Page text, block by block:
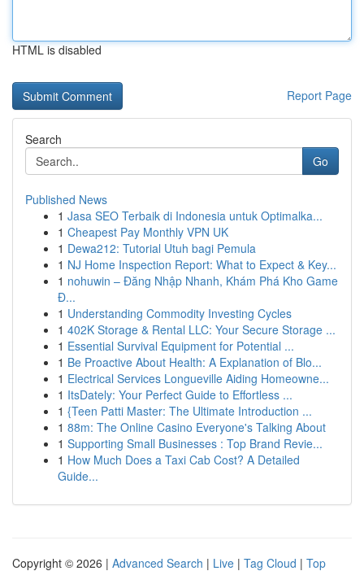
HTML is disabled
Report Page
Search
Go
Published News
1 Jasa SEO Terbaik di Indonesia untuk Optimalka...
1 Cheapest Pay Monthly VPN UK
1 Dewa212: Tutorial Utuh bagi Pemula
1 NJ Home Inspection Report: What to Expect & Key...
1 nohuwin – Đăng Nhập Nhanh, Khám Phá Kho Game
Đ...
1 Understanding Commodity Investing Cycles
1 402K Storage & Rental LLC: Your Secure Storage ...
1 Essential Survival Equipment for Potential ...
1 Be Proactive About Health: A Explanation of Blo...
1 Electrical Services Longueville Aiding Homeowne...
1 ItsDately: Your Perfect Guide to Effortless ...
1 {Teen Patti Master: The Ultimate Introduction ...
1 88m: The Online Casino Everyone's Talking About
1 Supporting Small Businesses : Top Brand Revie...
1 How Much Does a Taxi Cab Cost? A Detailed
Guide...
Copyright © 2026 | Advanced Search | Live | Tag Cloud | Top